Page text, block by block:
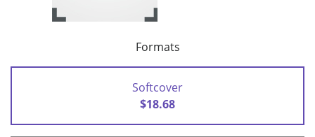
Formats
Softcover
$18.68